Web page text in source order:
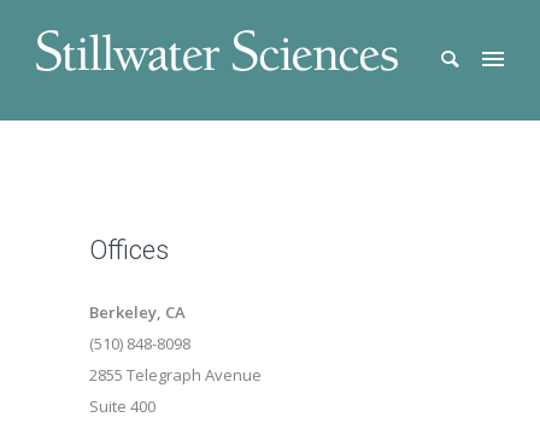
Offices
Berkeley, CA
(510) 848-8098
2855 Telegraph Avenue
Suite 400